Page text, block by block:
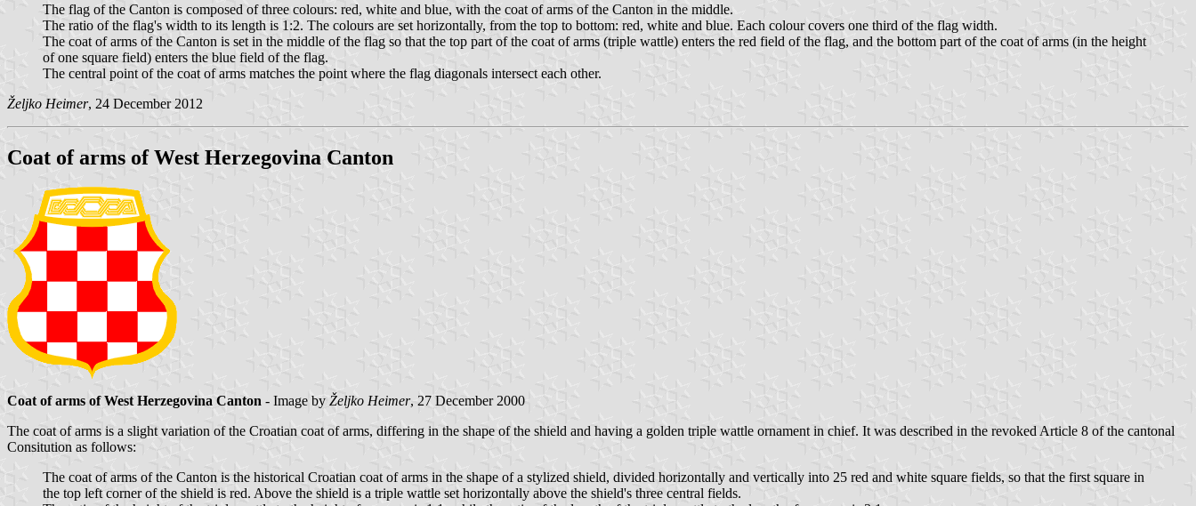
The flag of the Canton is composed of three colours: red, white and blue, with the coat of arms of the Canton in the middle.
The ratio of the flag's width to its length is 1:2. The colours are set horizontally, from the top to bottom: red, white and blue. Each colour covers one third of the flag width.
The coat of arms of the Canton is set in the middle of the flag so that the top part of the coat of arms (triple wattle) enters the red field of the flag, and the bottom part of the coat of arms (in the height
of one square field) enters the blue field of the flag.
The central point of the coat of arms matches the point where the flag diagonals intersect each other.
Željko Heimer, 24 December 2012
Coat of arms of West Herzegovina Canton
Coat of arms of West Herzegovina Canton - Image by Željko Heimer, 27 December 2000
The coat of arms is a slight variation of the Croatian coat of arms, differing in the shape of the shield and having a golden triple wattle ornament in chief. It was described in the revoked Article 8 of the cantonal
Consitution as follows:
The coat of arms of the Canton is the historical Croatian coat of arms in the shape of a stylized shield, divided horizontally and vertically into 25 red and white square fields, so that the first square in
the top left corner of the shield is red. Above the shield is a triple wattle set horizontally above the shield's three central fields.